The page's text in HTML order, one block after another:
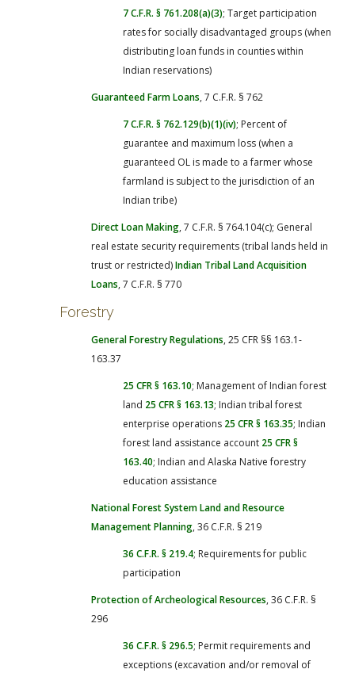
7 C.F.R. § 761.208(a)(3); Target participation
rates for socially disadvantaged groups (when
distributing loan funds in counties within
Indian reservations)
Guaranteed Farm Loans, 7 C.F.R. § 762
7 C.F.R. § 762.129(b)(1)(iv); Percent of
guarantee and maximum loss (when a
guaranteed OL is made to a farmer whose
farmland is subject to the jurisdiction of an
Indian tribe)
Direct Loan Making, 7 C.F.R. § 764.104(c); General
real estate security requirements (tribal lands held in
trust or restricted)Indian Tribal Land Acquisition
Loans, 7 C.F.R. § 770
Forestry
General Forestry Regulations, 25 CFR §§ 163.1-
163.37
25 CFR § 163.10; Management of Indian forest
land 25 CFR § 163.13; Indian tribal forest
enterprise operations 25 CFR § 163.35; Indian
forest land assistance account 25 CFR §
163.40; Indian and Alaska Native forestry
education assistance
National Forest System Land and Resource
Management Planning, 36 C.F.R. § 219
36 C.F.R. § 219.4; Requirements for public
participation
Protection of Archeological Resources, 36 C.F.R. §
296
36 C.F.R. § 296.5; Permit requirements and
exceptions (excavation and/or removal of